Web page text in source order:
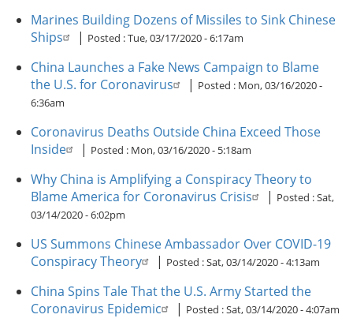
Marines Building Dozens of Missiles to Sink Chinese
Ships
| Posted :Tue, 03/17/2020 - 6:17am
China Launches a Fake News Campaign to Blame
the U.S. for Coronavirus
| Posted : Mon, 03/16/2020 -
6:36am
Coronavirus Deaths Outside China Exceed Those
Inside
| Posted : Mon, 03/16/2020 - 5:18am
Why China is Amplifying a Conspiracy Theory to
Blame America for Coronavirus Crisis
| Posted :Sat,
03/14/2020 - 6:02pm
US Summons Chinese Ambassador Over COVID-19
Conspiracy Theory
| Posted :Sat, 03/14/2020 - 4:13am
China Spins Tale That the U.S. Army Started the
Coronavirus Epidemic
| Posted :Sat, 03/14/2020 - 4:07am